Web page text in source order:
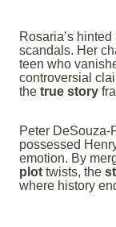
Rosaria’s
scandals. Her
teen who
controversial
the true story
Peter DeSouza-
possessed
emotion. By
plot twists, the
where history